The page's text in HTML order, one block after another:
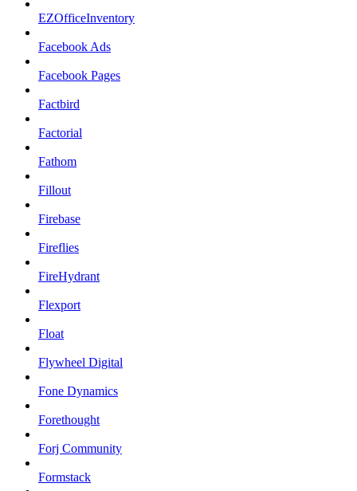
EZOfficeInventory
Facebook Ads
Facebook Pages
Factbird
Factorial
Fathom
Fillout
Firebase
Fireflies
FireHydrant
Flexport
Float
Flywheel Digital
Fone Dynamics
Forethought
Forj Community
Formstack